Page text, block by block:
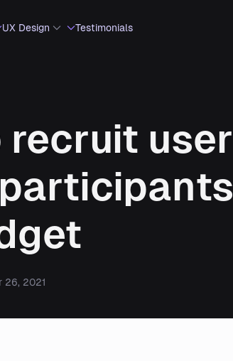
UX Design Testimonials
recruit user
26, 2021